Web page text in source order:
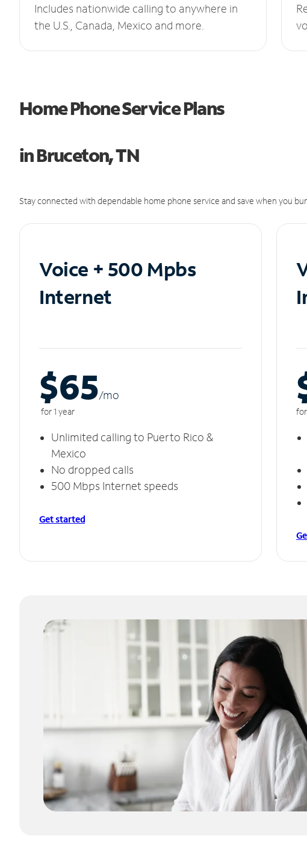
Includes nationwide calling to anywhere in
the U.S., Canada, Mexico and more.
Home Phone Service Plans
in Bruceton, TN
Stay connected with dependable home phone service and save when you
Voice + 500 Mpbs
Internet
$65/mo
for 1 year
Unlimited calling to Puerto Rico &
Mexico
No dropped calls
500 Mbps Internet speeds
Get started